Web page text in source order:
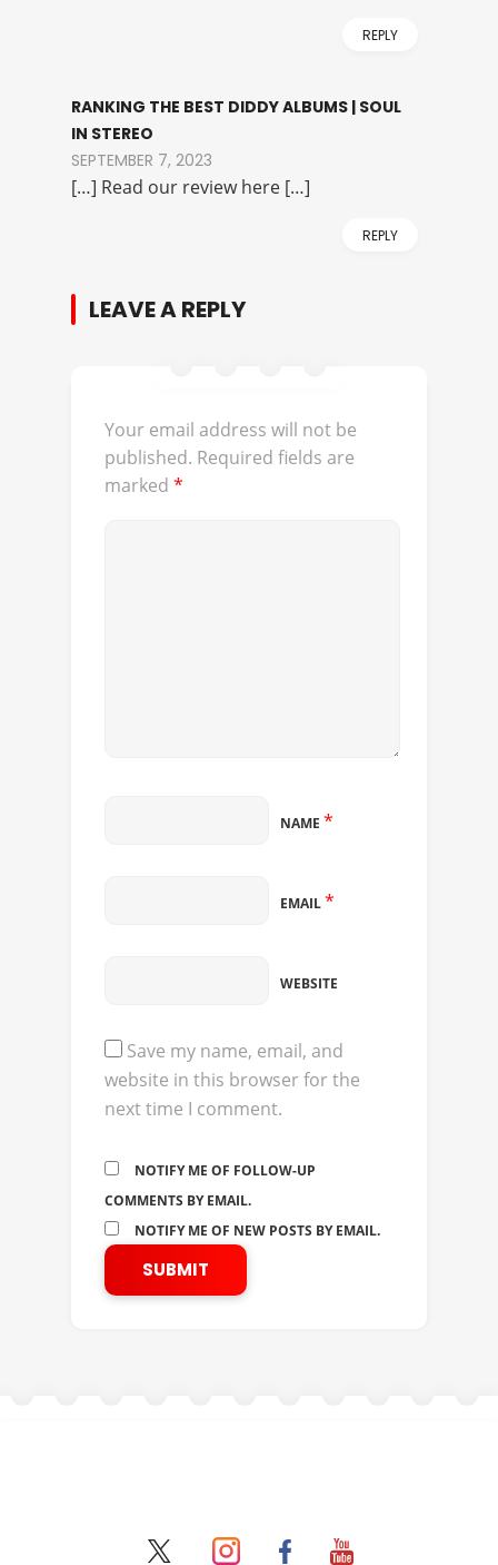
REPLY
RANKING THE BEST DIDDY ALBUMS | SOUL
IN STEREO
SEPTEMBER 7, 2023
[…] Read our review here […]
REPLY
LEAVE A REPLY
Your email address will not be
published. Required fields are
marked *
NAME *
EMAIL*
WEBSITE
Save my name, email, and
website in this browser for the
next time I comment.
NOTIFY ME OF FOLLOW-UP
COMMENTS BY EMAIL.
NOTIFY ME OF NEW POSTS BY EMAIL.